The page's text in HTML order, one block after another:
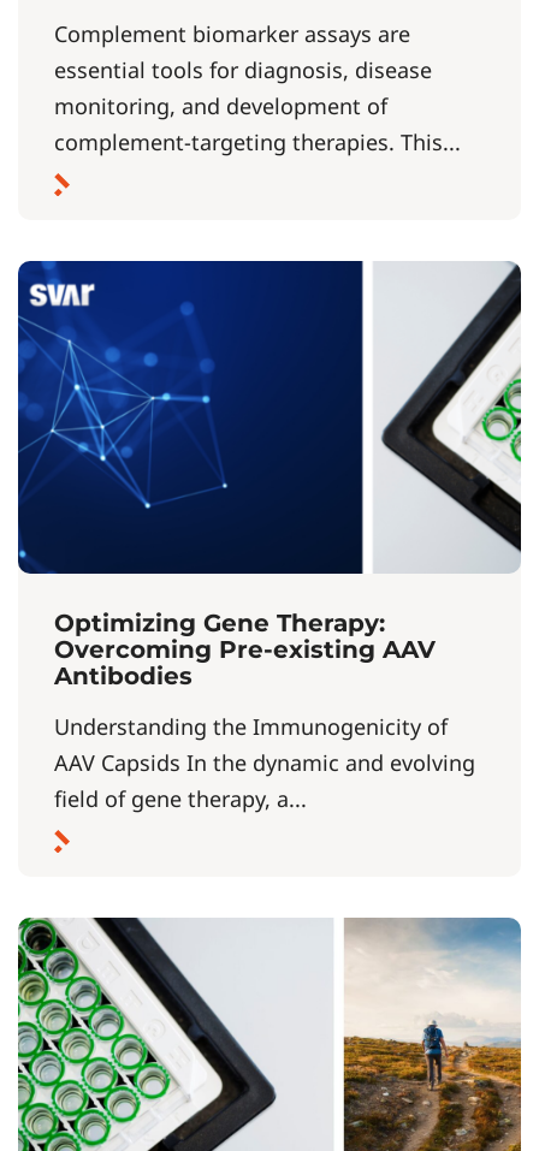
Complement biomarker assays are
essential tools for diagnosis, disease
monitoring, and development of
complement-targeting therapies. This...
Optimizing Gene Therapy:
Overcoming Pre-existing AAV
Antibodies
Understanding the Immunogenicity of
AAV Capsids In the dynamic and evolving
field of gene therapy, a...